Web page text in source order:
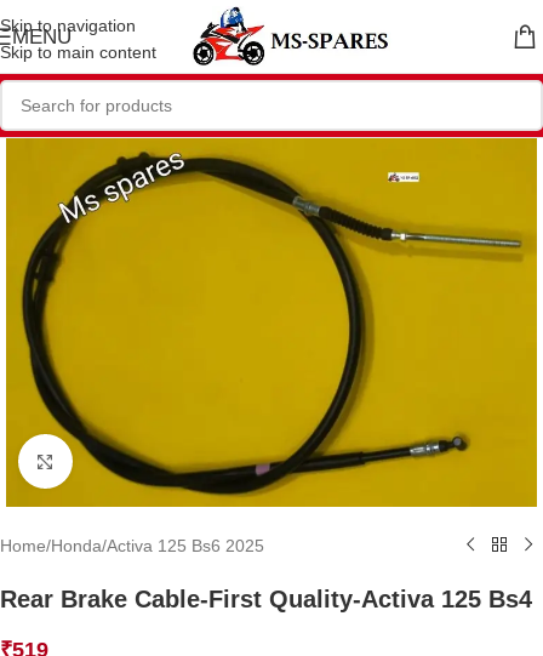
Skip to navigation
Skip to main content
MENU
Click to enlarge
Home/Honda/Activa 125 Bs6 2025
Rear Brake Cable-First Quality-Activa 125 Bs4
₹519